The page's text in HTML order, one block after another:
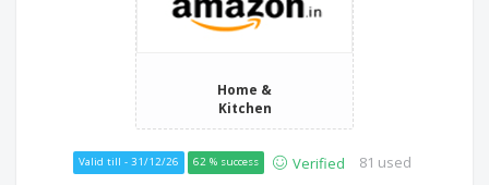
Home &
Kitchen
Valid till - 31/12/26 62 % success Verified 81 used